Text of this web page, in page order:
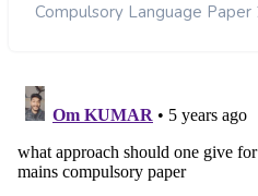
Compulsory Language Paper